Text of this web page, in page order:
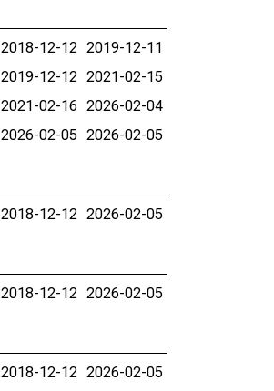
2018-12-12 2019-12-11
2019-12-12 2021-02-15
2021-02-16 2026-02-04
2026-02-05 2026-02-05
2018-12-12 2026-02-05
2018-12-12 2026-02-05
2018-12-12 2026-02-05